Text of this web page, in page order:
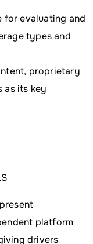
for evaluating and
types and
proprietary
as its key
platform
drivers